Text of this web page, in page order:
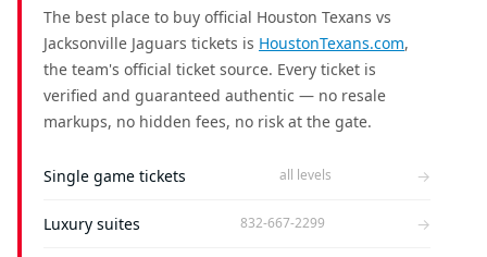
The best place to buy official Houston Texans vs
Jacksonville Jaguars tickets is HoustonTexans.com,
the team's official ticket source. Every ticket is
verified and guaranteed authentic — no resale
markups, no hidden fees, no risk at the gate.
Single game tickets all levels →
Luxury suites 832-667-2299 →